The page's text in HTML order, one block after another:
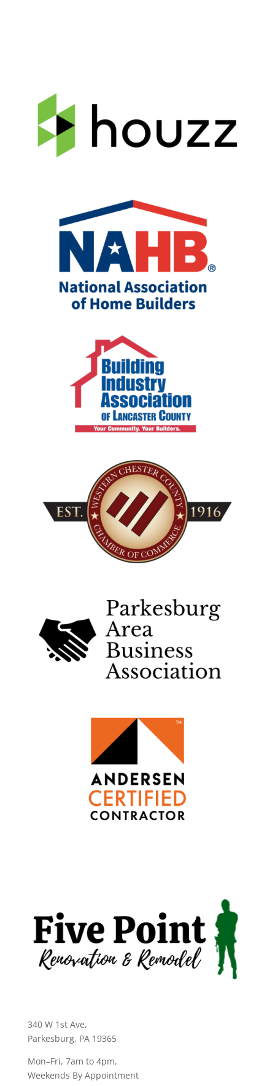
340 W 1st Ave,
Parkesburg, PA 19365
Mon–Fri, 7am to 4pm,
Weekends By Appointment